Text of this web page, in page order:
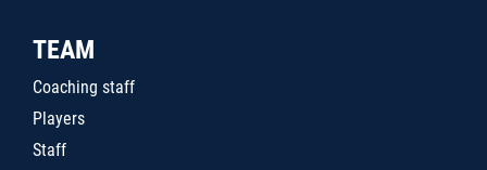
TEAM
Coaching staff
Players
Staff